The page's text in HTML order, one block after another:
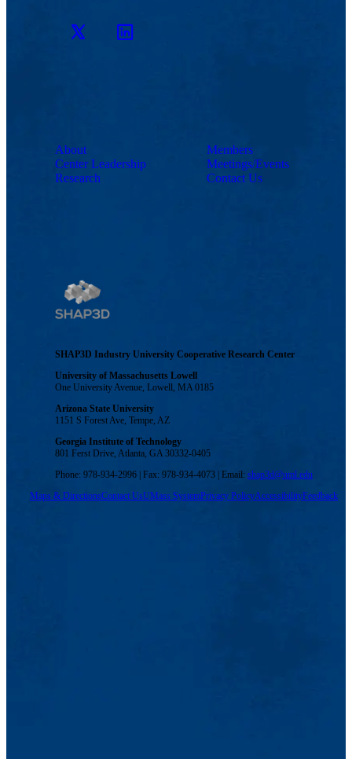
Twitter LinkedIn
About
Center Leadership
Research
Members
Meetings/Events
Contact Us
SHAP3D Industry University Cooperative Research Center
University of Massachusetts Lowell
One University Avenue, Lowell, MA 0185
Arizona State University
1151 S Forest Ave, Tempe, AZ
Georgia Institute of Technology
801 Ferst Drive, Atlanta, GA 30332-0405
Phone: 978-934-2996 | Fax: 978-934-4073 | Email: shap3d@uml.edu
Maps & DirectionsContact UsUMass SystemPrivacy PolicyAccessibilityFeedback